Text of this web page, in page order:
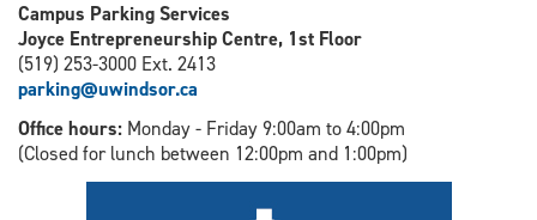
Campus Parking Services
Joyce Entrepreneurship Centre, 1st Floor
(519) 253-3000 Ext. 2413
parking@uwindsor.ca
Office hours: Monday - Friday 9:00am to 4:00pm
(Closed for lunch between 12:00pm and 1:00pm)